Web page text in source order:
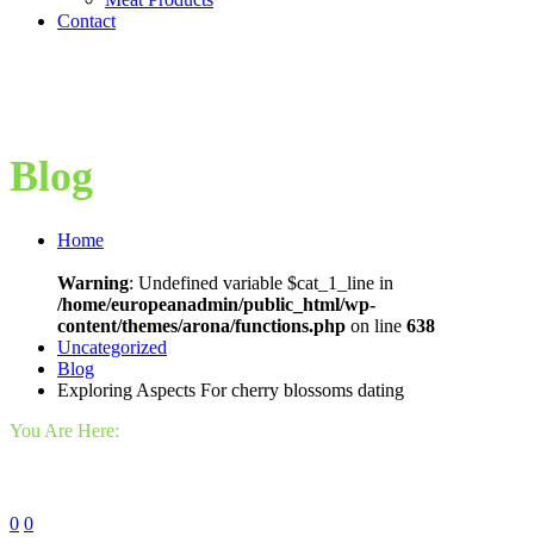
Contact
Blog
Home
Warning: Undefined variable $cat_1_line in
/home/europeanadmin/public_html/wp-
content/themes/arona/functions.php on line 638
Uncategorized
Blog
Exploring Aspects For cherry blossoms dating
You Are Here:
0 0